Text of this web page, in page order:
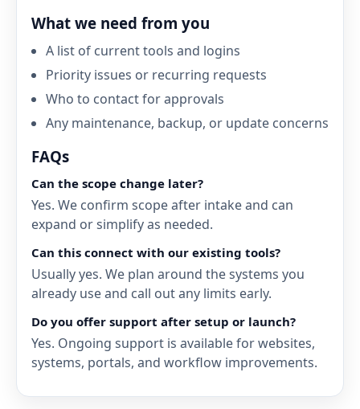
What we need from you
A list of current tools and logins
Priority issues or recurring requests
Who to contact for approvals
Any maintenance, backup, or update concerns
FAQs
Can the scope change later?
Yes. We confirm scope after intake and can
expand or simplify as needed.
Can this connect with our existing tools?
Usually yes. We plan around the systems you
already use and call out any limits early.
Do you offer support after setup or launch?
Yes. Ongoing support is available for websites,
systems, portals, and workflow improvements.